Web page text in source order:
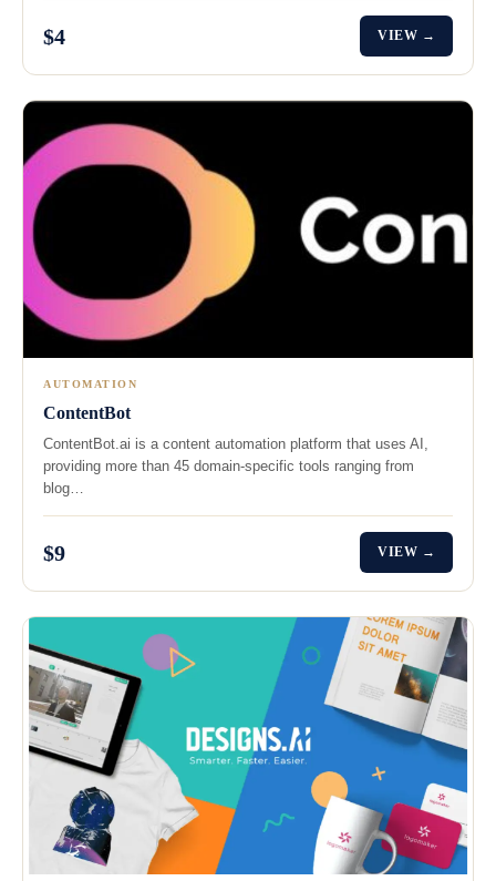
$4 VIEW →
AUTOMATION
ContentBot
ContentBot.ai is a content automation platform that uses AI,
providing more than 45 domain-specific tools ranging from
blog…
$9 VIEW →